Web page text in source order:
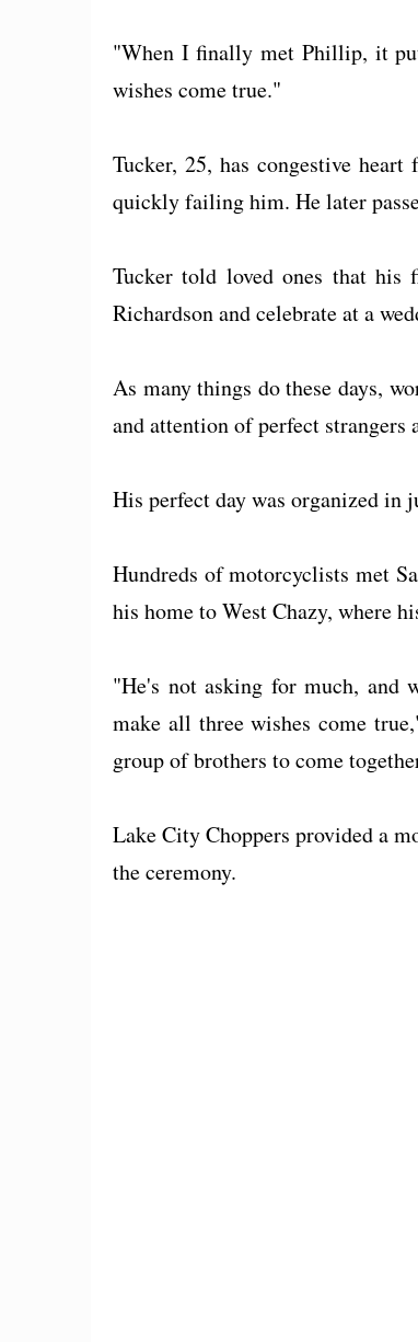
"When I finally met Phillip, it
wishes come true."
Tucker, 25, has congestive
quickly failing him. He later
Tucker told loved ones that his
Richardson and celebrate at a
As many things do these days,
and attention of perfect strangers
His perfect day was organized in
Hundreds of motorcyclists met
his home to West Chazy, where
"He's not asking for much, and
make all three wishes come
group of brothers to come
Lake City Choppers provided a
the ceremony.